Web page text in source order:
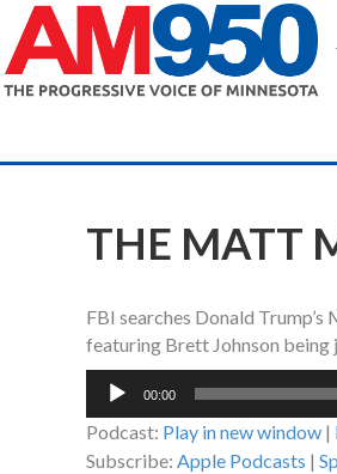
THE MATT
FBI searches Donald
featuring Brett Johnson
Audio
00:00
Podcast: Play in new window |
Subscribe: Apple Podcasts |